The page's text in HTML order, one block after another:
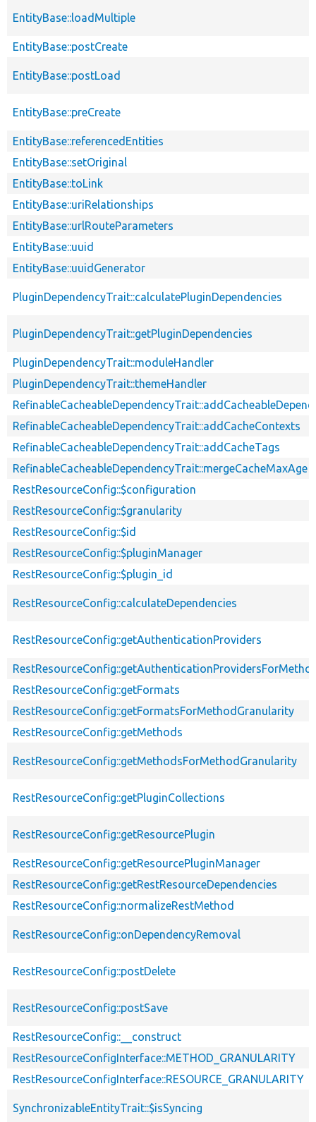
EntityBase::loadMultiple
EntityBase::postCreate
EntityBase::postLoad
EntityBase::preCreate
EntityBase::referencedEntities
EntityBase::setOriginal
EntityBase::toLink
EntityBase::uriRelationships
EntityBase::urlRouteParameters
EntityBase::uuid
EntityBase::uuidGenerator
PluginDependencyTrait::calculatePluginDependencies
PluginDependencyTrait::getPluginDependencies
PluginDependencyTrait::moduleHandler
PluginDependencyTrait::themeHandler
RefinableCacheableDependencyTrait::addCacheContexts
RefinableCacheableDependencyTrait::addCacheTags
RefinableCacheableDependencyTrait::mergeCacheMaxAge
RestResourceConfig::$configuration
RestResourceConfig::$granularity
RestResourceConfig::$id
RestResourceConfig::$pluginManager
RestResourceConfig::$plugin_id
RestResourceConfig::calculateDependencies
RestResourceConfig::getAuthenticationProviders
RestResourceConfig::getFormats
RestResourceConfig::getFormatsForMethodGranularity
RestResourceConfig::getMethods
RestResourceConfig::getMethodsForMethodGranularity
RestResourceConfig::getPluginCollections
RestResourceConfig::getResourcePlugin
RestResourceConfig::getResourcePluginManager
RestResourceConfig::getRestResourceDependencies
RestResourceConfig::normalizeRestMethod
RestResourceConfig::onDependencyRemoval
RestResourceConfig::postDelete
RestResourceConfig::postSave
RestResourceConfig::__construct
RestResourceConfigInterface::METHOD_GRANULARITY
RestResourceConfigInterface::RESOURCE_GRANULARITY
SynchronizableEntityTrait::$isSyncing